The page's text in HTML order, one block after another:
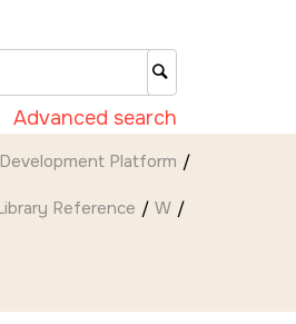
Advanced search
Platform
Reference W